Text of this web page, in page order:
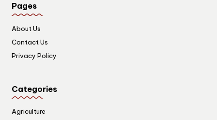
Pages
About Us
Contact Us
Privacy Policy
Categories
Agriculture